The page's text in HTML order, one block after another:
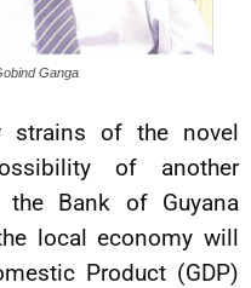
Ganga
strains of the novel
of another
Bank of Guyana
local economy will
Product (GDP)